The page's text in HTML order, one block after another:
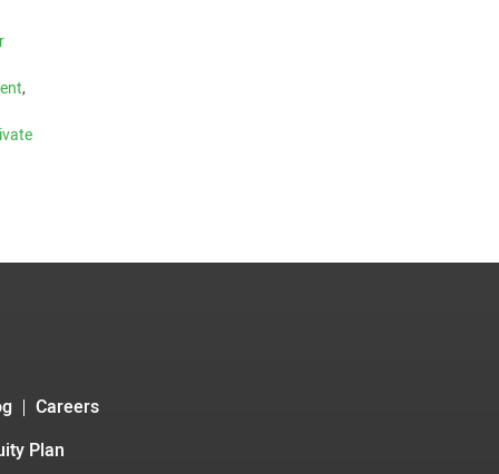
,
Careers
Plan